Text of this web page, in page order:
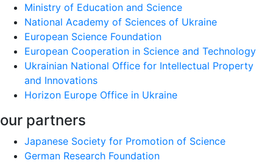
Ministry of Education and Science
National Academy of Sciences of Ukraine
European Science Foundation
European Cooperation in Science and Technology
Ukrainian National Office for Intellectual Property
and Innovations
Horizon Europe Office in Ukraine
our partners
Japanese Society for Promotion of Science
German Research Foundation